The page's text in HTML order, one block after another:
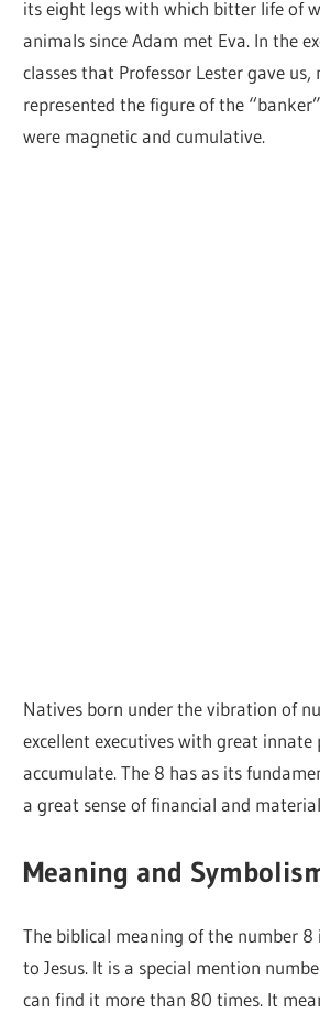
its eight legs with which bitter life of
animals since Adam met Eva. In the
classes that Professor Lester gave
represented the figure of the
were magnetic and cumulative.
Natives born under the vibration of
excellent executives with great innate
accumulate. The 8 has as its
a great sense of financial and
Meaning and
The biblical meaning of the number
to Jesus. It is a special mention
can find it more than 80 times. It